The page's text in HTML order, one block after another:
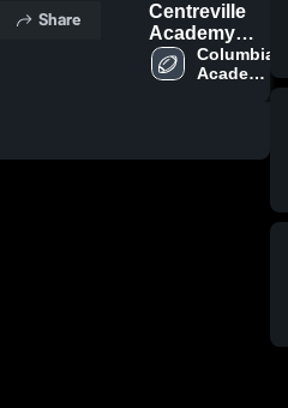
Share
Centreville
Academy
High School
Columbia
Academy